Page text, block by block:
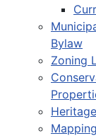
Bylaw
Zoning